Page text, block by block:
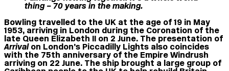
thing – 70 years in the making.
Bowling travelled to the UK at the age of 19 in May
1953, arriving in London during the Coronation of the
late Queen Elizabeth II on 2 June. The presentation of
Arrivalon London’s Piccadilly Lights also coincides
with the 75th anniversary of the Empire Windrush
arriving on 22 June. The ship brought a large group of